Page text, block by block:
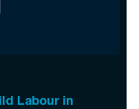
Labour in